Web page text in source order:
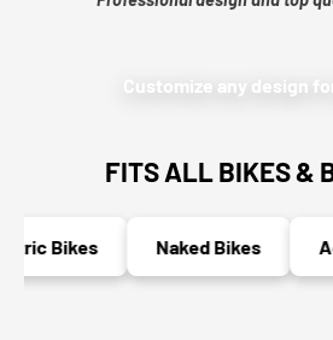
Customize any design
FITS ALL BIKES &
Bikes Naked Bikes